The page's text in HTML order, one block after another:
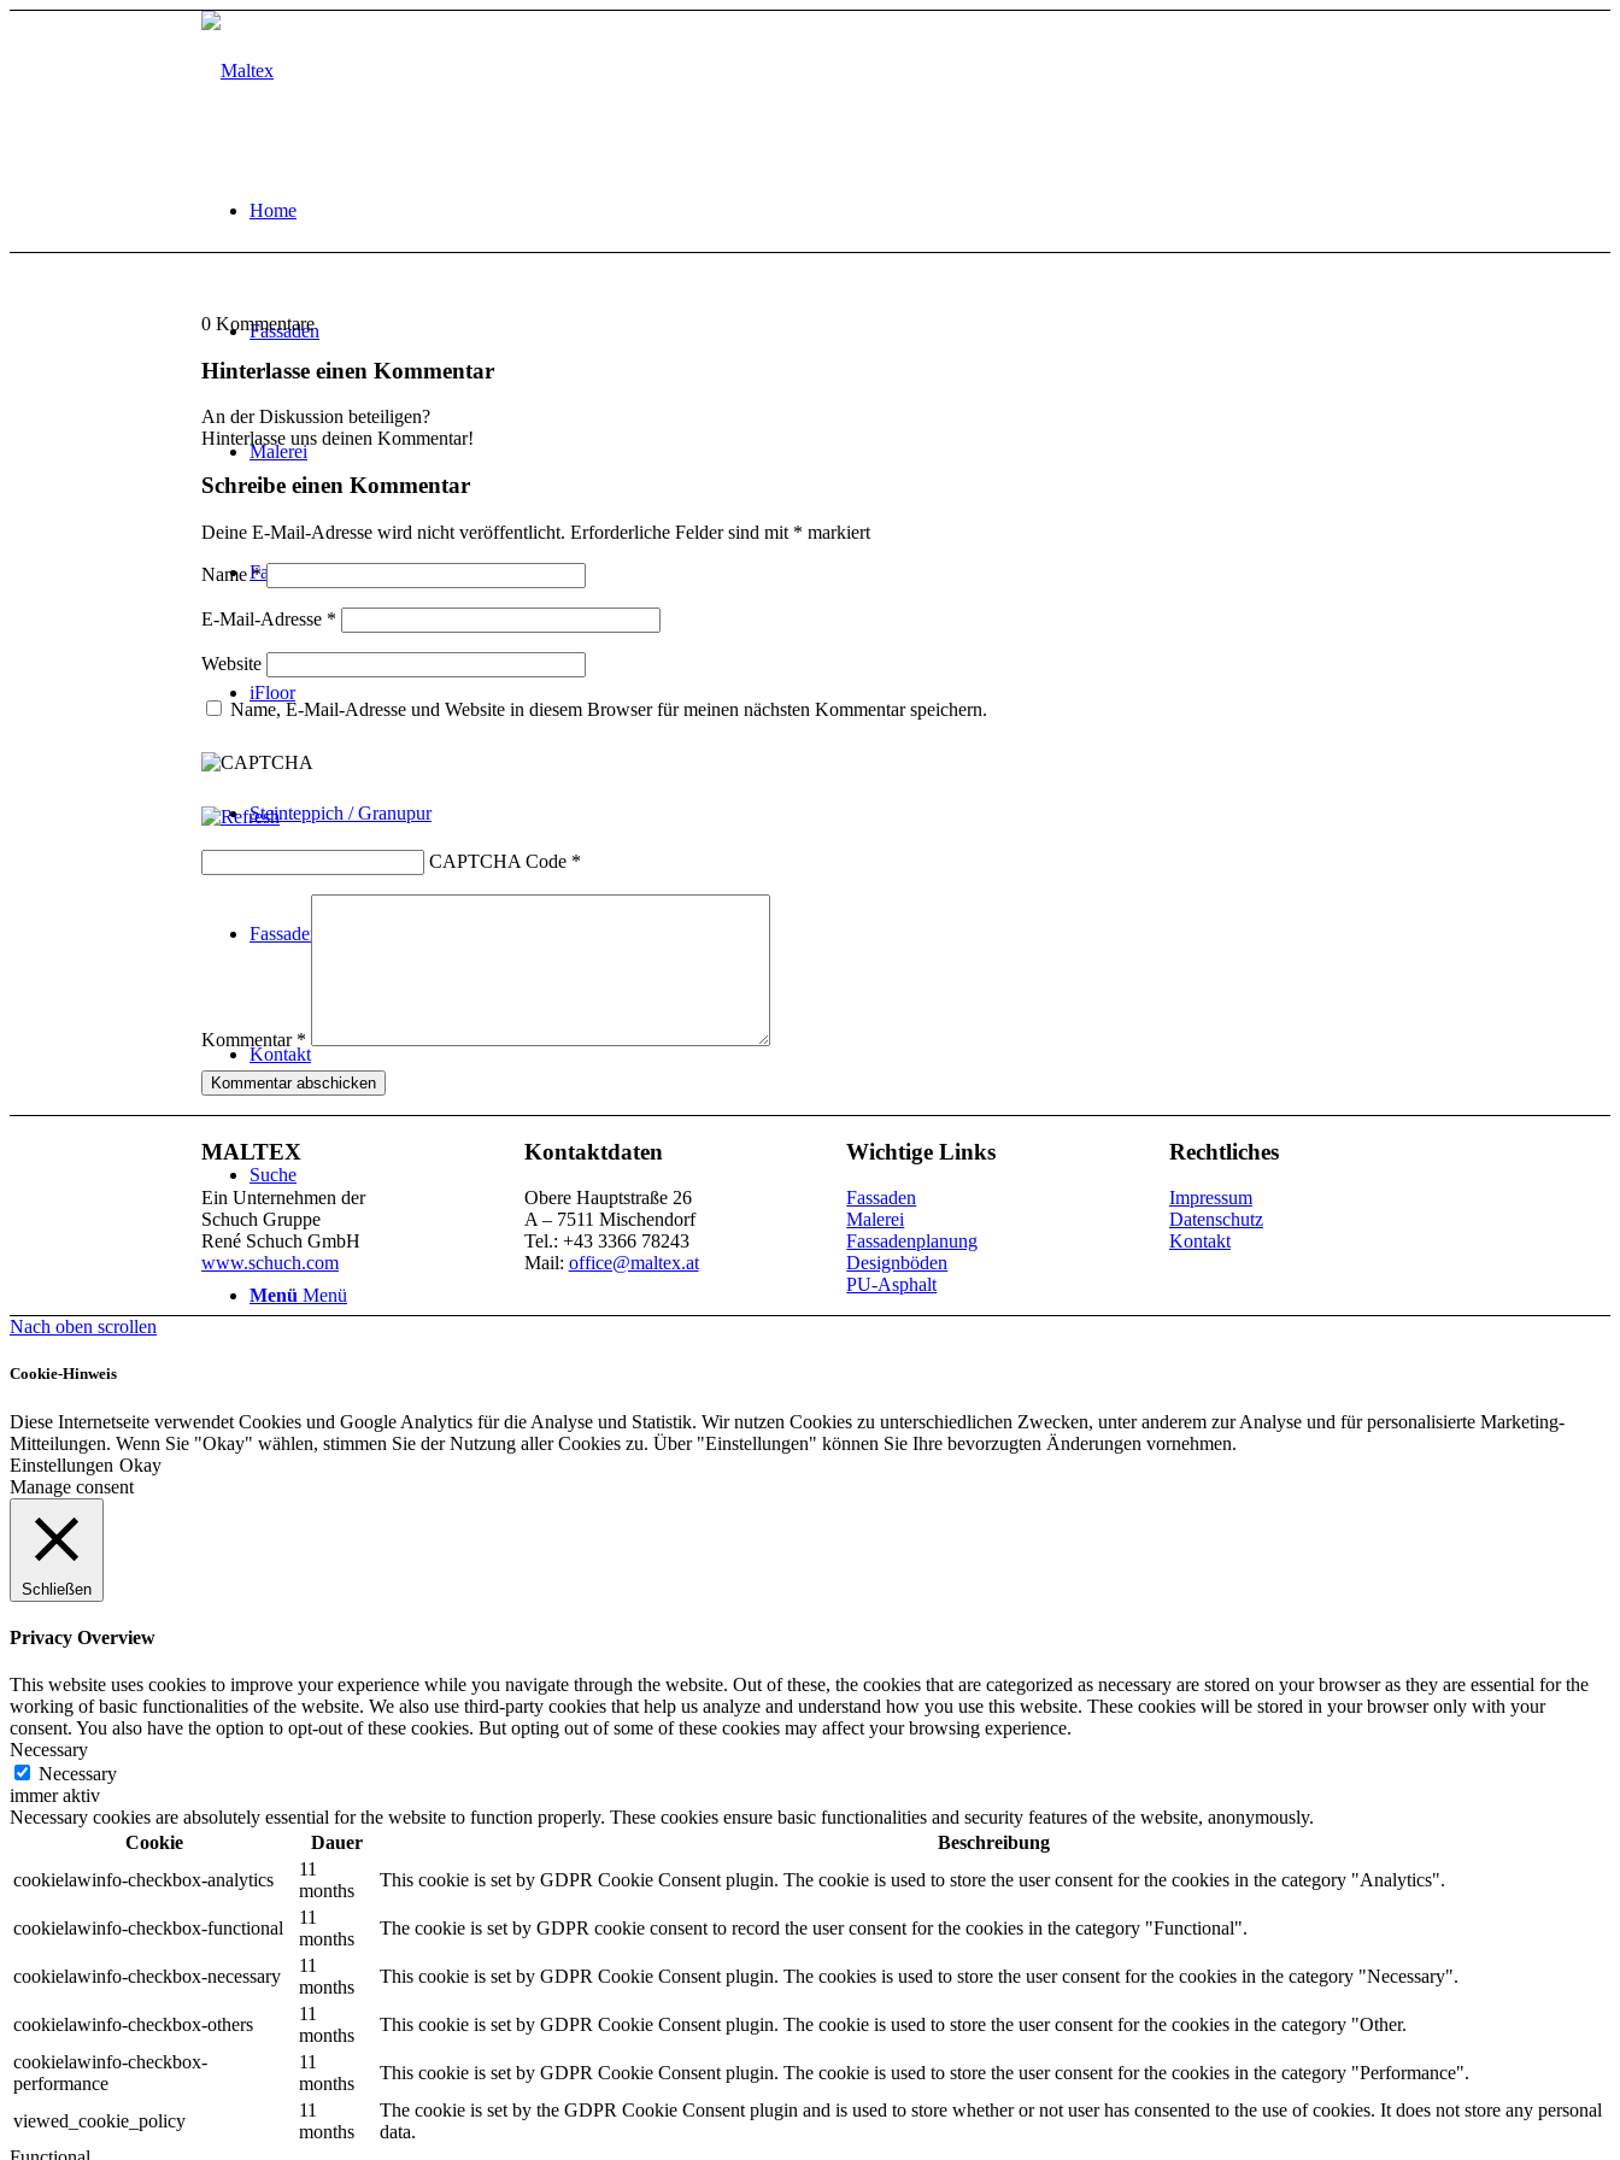
Home
Fassaden
Malerei
Fassadenplanung
iFloor
Steinteppich / Granupur
Fassadenrein
Kontakt
Suche
Menü Menü
0 Kommentare
Hinterlasse einen Kommentar
An der Diskussion beteiligen?
Hinterlasse uns deinen Kommentar!
Schreibe einen Kommentar
Deine E-Mail-Adresse wird nicht veröffentlicht. Erforderliche Felder sind mit * markiert
Name*
E-Mail-Adresse *
Website
Name, E-Mail-Adresse und Website in diesem Browser für meinen nächsten Kommentar speichern.
CAPTCHA Code *
Kommentar *
MALTEX
Ein Unternehmen der
Schuch Gruppe
René Schuch GmbH
www.schuch.com
Kontaktdaten
Obere Hauptstraße 26
A – 7511 Mischendorf
Tel.: +43 3366 78243
Mail: office@maltex.at
Wichtige Links
Fassaden
Malerei
Fassadenplanung
Designböden
PU-Asphalt
Rechtliches
Impressum
Datenschutz
Kontakt
Nach oben scrollen
Cookie-Hinweis
Diese Internetseite verwendet Cookies und Google Analytics für die Analyse und Statistik. Wir nutzen Cookies zu unterschiedlichen Zwecken, unter anderem zur Analyse und für personalisierte Marketing-
Mitteilungen. Wenn Sie "Okay" wählen, stimmen Sie der Nutzung aller Cookies zu. Über "Einstellungen" können Sie Ihre bevorzugten Änderungen vornehmen.
Einstellungen Okay
Manage consent
Schließen
Privacy Overview
This website uses cookies to improve your experience while you navigate through the website. Out of these, the cookies that are categorized as necessary are stored on your browser as they are essential for the
working of basic functionalities of the website. We also use third-party cookies that help us analyze and understand how you use this website. These cookies will be stored in your browser only with your
consent. You also have the option to opt-out of these cookies. But opting out of some of these cookies may affect your browsing experience.
Necessary
Necessary
immer aktiv
Necessary cookies are absolutely essential for the website to function properly. These cookies ensure basic functionalities and security features of the website, anonymously.
Cookie
Dauer
Beschreibung
cookielawinfo-checkbox-analytics
11
months
This cookie is set by GDPR Cookie Consent plugin. The cookie is used to store the user consent for the cookies in the category "Analytics".
cookielawinfo-checkbox-functional
11
months
The cookie is set by GDPR cookie consent to record the user consent for the cookies in the category "Functional".
cookielawinfo-checkbox-necessary
11
months
This cookie is set by GDPR Cookie Consent plugin. The cookies is used to store the user consent for the cookies in the category "Necessary".
cookielawinfo-checkbox-others
11
months
This cookie is set by GDPR Cookie Consent plugin. The cookie is used to store the user consent for the cookies in the category "Other.
cookielawinfo-checkbox-
performance
11
months
This cookie is set by GDPR Cookie Consent plugin. The cookie is used to store the user consent for the cookies in the category "Performance".
viewed_cookie_policy
11
months
The cookie is set by the GDPR Cookie Consent plugin and is used to store whether or not user has consented to the use of cookies. It does not store any personal
data.